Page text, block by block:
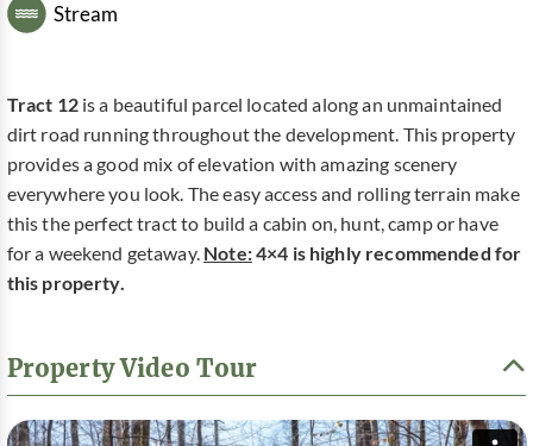
Stream
Tract 12is a beautiful parcel located along an unmaintained
dirt road running throughout the development. This property
provides a good mix of elevation with amazing scenery
everywhere you look. The easy access and rolling terrain make
this the perfect tract to build a cabin on, hunt, camp or have
for a weekend getaway. Note:4×4 is highly recommended for
this property.
Property Video Tour